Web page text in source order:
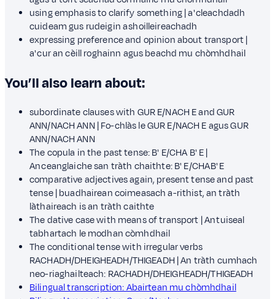
using emphasis to clarify something | a' cleachdadh
cuideam gus rudeigin a shoilleireachadh
expressing preference and opinion about transport |
a' cur an cèill roghainn agus beachd mu chòmhdhail
You’ll also learn about:
subordinate clauses with GUR E/NACH E and GUR
ANN/NACH ANN | Fo-chlàs le GUR E/NACH E agus GUR
ANN/NACH ANN
The copula in the past tense: B' E/CHA B' E |
An ceanglaiche san tràth chaithte: B' E/CHA B' E
comparative adjectives again, present tense and past
tense | buadhairean coimeasach a-rithist, an tràth
làthaireach is an tràth caithte
The dative case with means of transport | An tuiseal
tabhartach le modhan còmhdhail
The conditional tense with irregular verbs
RACHADH/DHEIGHEADH/THIGEADH | An tràth cumhach
neo-riaghailteach: RACHADH/DHEIGHEADH/THIGEADH
Bilingual transcription: Abairtean mu chòmhdhail